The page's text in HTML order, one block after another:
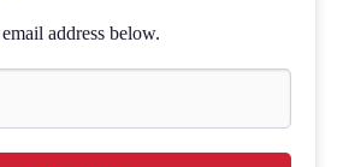
address below.